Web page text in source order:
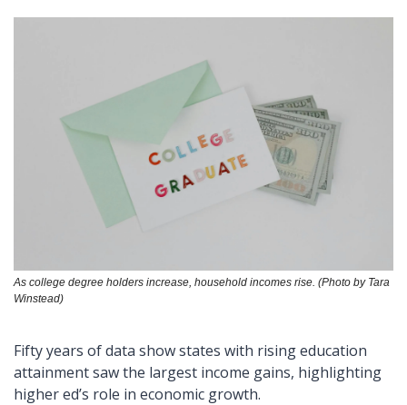
As college degree holders increase, household incomes rise. (Photo by Tara
Winstead)
Fifty years of data show states with rising education
attainment saw the largest income gains, highlighting
higher ed’s role in economic growth.